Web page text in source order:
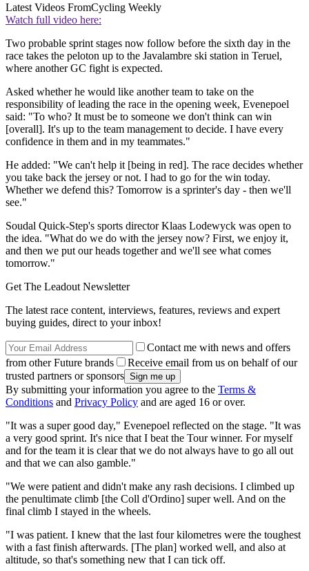
Latest Videos FromCycling Weekly
Watch full video here:
Two probable sprint stages now follow before the sixth day in the
race takes the peloton up to the Javalambre ski station in Teruel,
where another GC fight is expected.
Asked whether he would like another team to take on the
responsibility of leading the race in the opening week, Evenepoel
said: "To who? It must be to someone we don't think can win
[overall]. It's up to the team management to decide. I have every
confidence in them and in my teammates."
He added: "We can't help it [being in red]. The race decides whether
you take back the jersey or not. I had to go for the win today.
Whether we defend this? Tomorrow is a sprinter's day - then we'll
see."
Soudal Quick-Step's sports director Klaas Lodewyck was open to
the idea. "What do we do with the jersey now? First, we enjoy it,
and then we put our heads together and we'll see what comes
tomorrow."
Get The Leadout Newsletter
The latest race content, interviews, features, reviews and expert
buying guides, direct to your inbox!
Contact me with news and offers
from other Future brands
Receive email from us on behalf of our
trusted partners or sponsors
By submitting your information you agree to the Terms &
Conditions and Privacy Policy and are aged 16 or over.
"It was a super good day," Evenepoel reflected on the stage. "It was
a very good sprint. It's nice that I beat the Tour winner. For myself
and for the team it is clear that we do not always have to go all out
and that we can also gamble."
"We were patient and didn't make any rash decisions. I climbed up
the penultimate climb [the Coll d'Ordino] super well. And on the
final climb I stayed in the wheels.
"I was patient. I knew that the last four kilometres were the toughest
with a fast finish afterwards. [The plan] worked well, and also at
altitude, so that's something new that I can tick off.